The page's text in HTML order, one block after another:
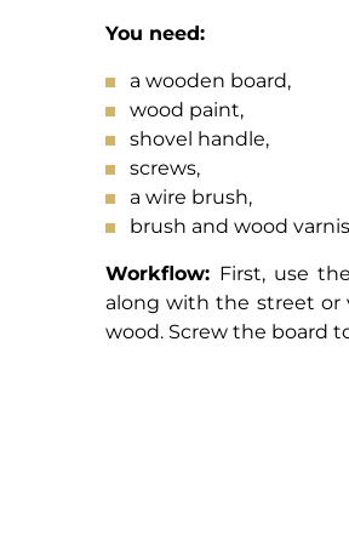
You need:
a wooden board,
wood paint,
shovel handle,
screws,
a wire brush,
brush and wood
Workflow: First, use
along with the street or
wood. Screw the board